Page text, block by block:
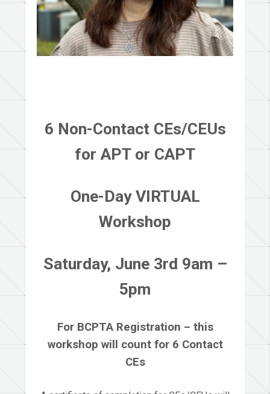
6 Non-Contact CEs/CEUs
for APT or CAPT
One-Day VIRTUAL
Workshop
Saturday, June 3rd 9am –
5pm
For BCPTA Registration – this
workshop will count for 6 Contact
CEs